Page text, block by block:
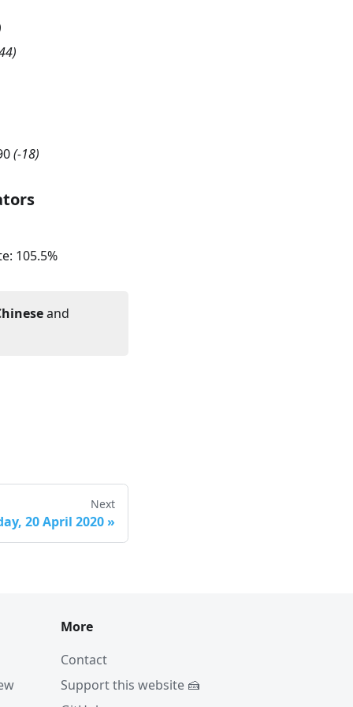
)
(-18)
105.5%
and
Next
20 April 2020 »
More
Contact
Support this website 🍰